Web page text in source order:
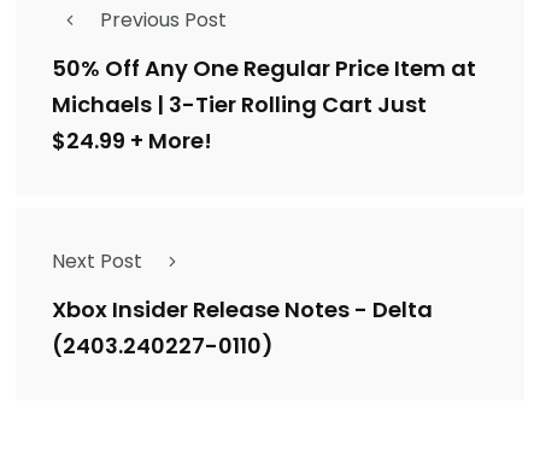
Previous Post
50% Off Any One Regular Price Item at
Michaels | 3-Tier Rolling Cart Just
$24.99 + More!
Next Post
Xbox Insider Release Notes - Delta
(2403.240227-0110)